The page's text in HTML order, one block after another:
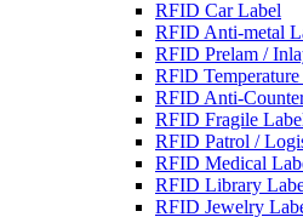
RFID Car Label
RFID Anti-metal
RFID Prelam /
RFlD
RFID Anti-
RFID Fragile
RFID Patrol /
RFID Medical
RFID Library
RFID Jewelry